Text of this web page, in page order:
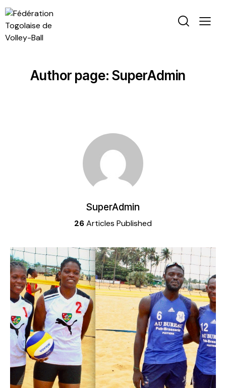
Author page: SuperAdmin
SuperAdmin
26Articles Published